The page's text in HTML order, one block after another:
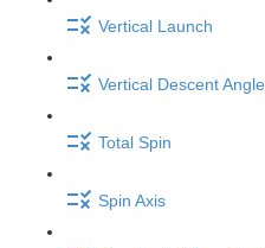
Vertical Launch
Vertical Descent Angle
Total Spin
Spin Axis